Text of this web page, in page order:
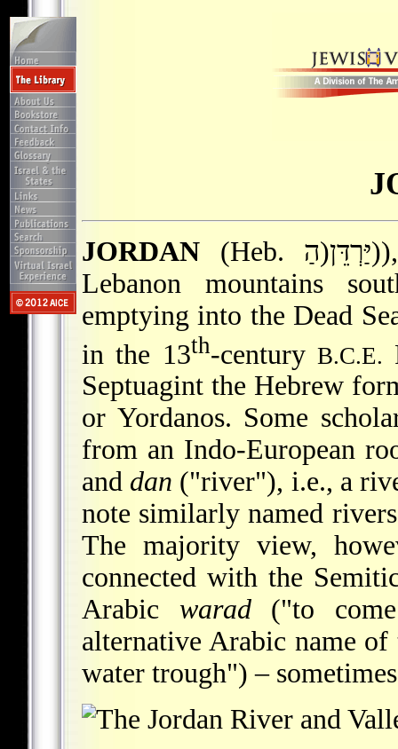
JORDAN (Heb. הַ)יַּרְדֵּן)), river flowing from the Anti-
Lebanon mountains
emptying into the Dead
in the 13th-centuryB.C.E.
Septuagint the Hebrew
or Yordanos. Some
from an Indo-European
and dan ("river"), i.e., a
note similarly named
The majority view,
connected with the
Arabic warad("to
alternative Arabic name
water trough") – sometimes